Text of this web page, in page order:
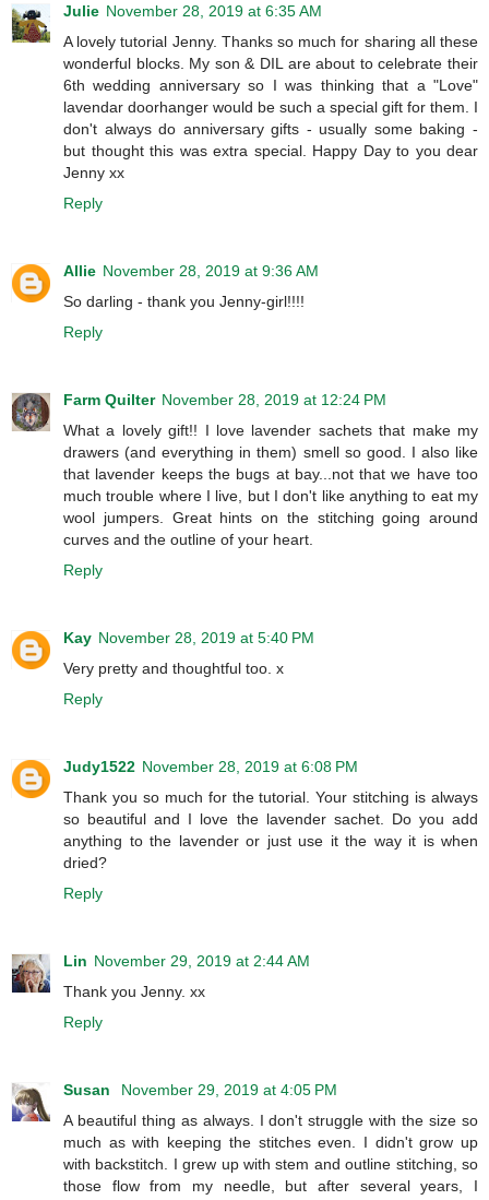
Julie November 28, 2019 at 6:35 AM
A lovely tutorial Jenny. Thanks so much for sharing all these
wonderful blocks. My son & DIL are about to celebrate their
6th wedding anniversary so I was thinking that a "Love"
lavendar doorhanger would be such a special gift for them. I
don't always do anniversary gifts - usually some baking -
but thought this was extra special. Happy Day to you dear
Jenny xx
Reply
Allie November 28, 2019 at 9:36 AM
So darling - thank you Jenny-girl!!!!
Reply
Farm Quilter November 28, 2019 at 12:24 PM
What a lovely gift!! I love lavender sachets that make my
drawers (and everything in them) smell so good. I also like
that lavender keeps the bugs at bay...not that we have too
much trouble where I live, but I don't like anything to eat my
wool jumpers. Great hints on the stitching going around
curves and the outline of your heart.
Reply
Kay November 28, 2019 at 5:40 PM
Very pretty and thoughtful too. x
Reply
Judy1522 November 28, 2019 at 6:08 PM
Thank you so much for the tutorial. Your stitching is always
so beautiful and I love the lavender sachet. Do you add
anything to the lavender or just use it the way it is when
dried?
Reply
Lin November 29, 2019 at 2:44 AM
Thank you Jenny. xx
Reply
Susan
November 29, 2019 at 4:05 PM
A beautiful thing as always. I don't struggle with the size so
much as with keeping the stitches even. I didn't grow up
with backstitch. I grew up with stem and outline stitching, so
those flow from my needle, but after several years, I